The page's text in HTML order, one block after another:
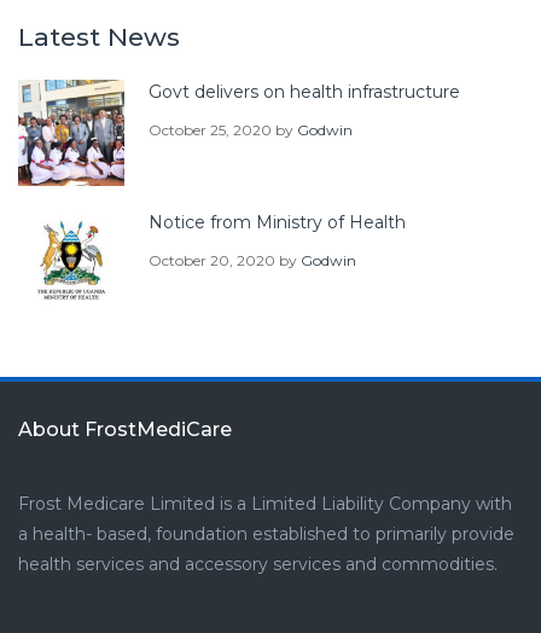
Latest News
Govt delivers on health infrastructure
October 25, 2020 by Godwin
Notice from Ministry of Health
October 20, 2020 by Godwin
About FrostMediCare
Frost Medicare Limited is a Limited Liability Company with
a health- based, foundation established to primarily provide
health services and accessory services and commodities.